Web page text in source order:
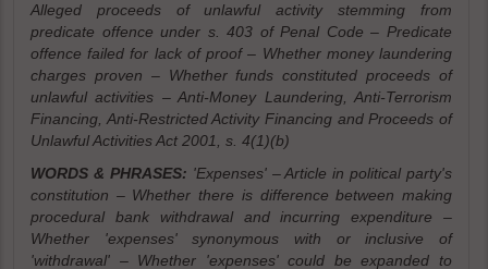
Alleged proceeds of unlawful activity stemming from
predicate offence under s. 403 of Penal Code – Predicate
offence failed for lack of proof – Whether money laundering
charges proven – Whether funds constituted proceeds of
unlawful activities – Anti-Money Laundering, Anti-Terrorism
Financing, Anti-Restricted Activity Financing and Proceeds of
Unlawful Activities Act 2001, s. 4(1)(b)
WORDS & PHRASES: 'Expenses' – Article in political party's
constitution – Whether there is difference between making
procedural bank withdrawal and incurring expenditure –
Whether 'expenses' synonymous with or inclusive of
'withdrawal' – Whether 'expenses' could be expanded to